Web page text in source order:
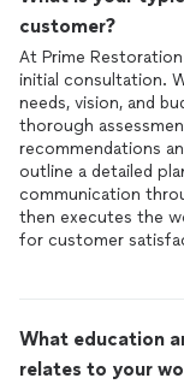
customer?
At Prime
initial consultation.
needs, vision, and
thorough
recommendations
outline a detailed
communication
then executes the
for customer
What education
relates to your